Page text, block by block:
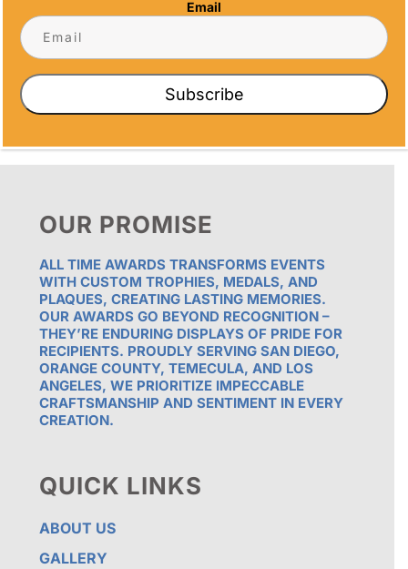
CORNERS
OUR PROMISE
ALL TIME AWARDS TRANSFORMS EVENTS
WITH CUSTOM TROPHIES, MEDALS, AND
PLAQUES, CREATING LASTING MEMORIES.
OUR AWARDS GO BEYOND RECOGNITION –
THEY’RE ENDURING DISPLAYS OF PRIDE FOR
RECIPIENTS. PROUDLY SERVING SAN DIEGO,
ORANGE COUNTY, TEMECULA, AND LOS
ANGELES, WE PRIORITIZE IMPECCABLE
CRAFTSMANSHIP AND SENTIMENT IN EVERY
CREATION.
QUICK LINKS
ABOUT US
GALLERY
Email
Subscribe